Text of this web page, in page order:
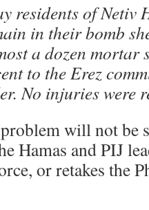
residents of Netiv
in their bomb
a dozen mortar
to the Erez
No injuries were
problem will not
Hamas and PIJ
or retakes the